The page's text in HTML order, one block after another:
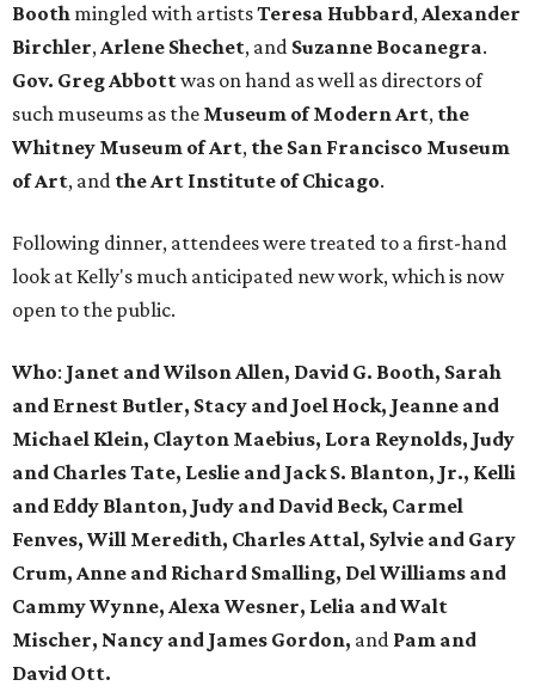
Booth mingled with artistsTeresa Hubbard,Alexander
Birchler,Arlene Shechet, and Suzanne Bocanegra.
Gov. Greg Abbottwas on hand as well as directors of
such museums as the Museum of Modern Art, the
Whitney Museum of Art, the San Francisco Museum
of Art, and the Art Institute of Chicago.
Following dinner, attendees were treated to a first-hand
look at Kelly's much anticipated new work, which is now
open to the public.
Who: Janet and Wilson Allen, David G. Booth, Sarah
and Ernest Butler, Stacy and Joel Hock, Jeanne and
Michael Klein, Clayton Maebius, Lora Reynolds, Judy
and Charles Tate, Leslie and Jack S. Blanton, Jr., Kelli
and Eddy Blanton, Judy and David Beck, Carmel
Fenves, Will Meredith, Charles Attal, Sylvie and Gary
Crum, Anne and Richard Smalling, Del Williams and
Cammy Wynne, Alexa Wesner, Lelia and Walt
Mischer, Nancy and James Gordon, and Pam and
David Ott.